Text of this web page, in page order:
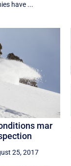
have ...
mar
25, 2017